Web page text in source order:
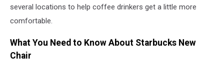
several locations to help coffee drinkers get a little more
comfortable.
What You Need to Know About Starbucks New
Chair